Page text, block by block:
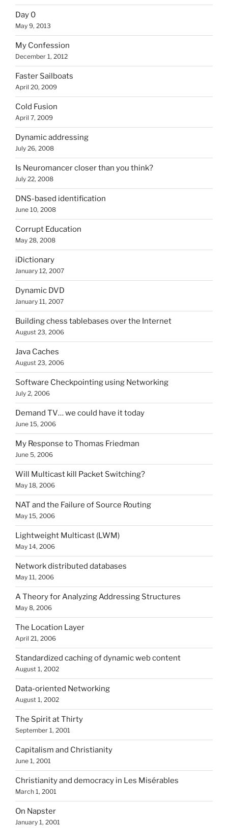
Day 0
May 9, 2013
My Confession
December 1, 2012
Faster Sailboats
April 20, 2009
Cold Fusion
April 7, 2009
Dynamic addressing
July 26, 2008
Is Neuromancer closer than you think?
July 22, 2008
DNS-based identification
June 10, 2008
Corrupt Education
May 28, 2008
iDictionary
January 12, 2007
Dynamic DVD
January 11, 2007
Building chess tablebases over the Internet
August 23, 2006
Java Caches
August 23, 2006
Software Checkpointing using Networking
July 2, 2006
Demand TV… we could have it today
June 15, 2006
My Response to Thomas Friedman
June 5, 2006
Will Multicast kill Packet Switching?
May 18, 2006
NAT and the Failure of Source Routing
May 15, 2006
Lightweight Multicast (LWM)
May 14, 2006
Network distributed databases
May 11, 2006
A Theory for Analyzing Addressing Structures
May 8, 2006
The Location Layer
April 21, 2006
Standardized caching of dynamic web content
August 1, 2002
Data-oriented Networking
August 1, 2002
The Spirit at Thirty
September 1, 2001
Capitalism and Christianity
June 1, 2001
Christianity and democracy in Les Misérables
March 1, 2001
On Napster
January 1, 2001